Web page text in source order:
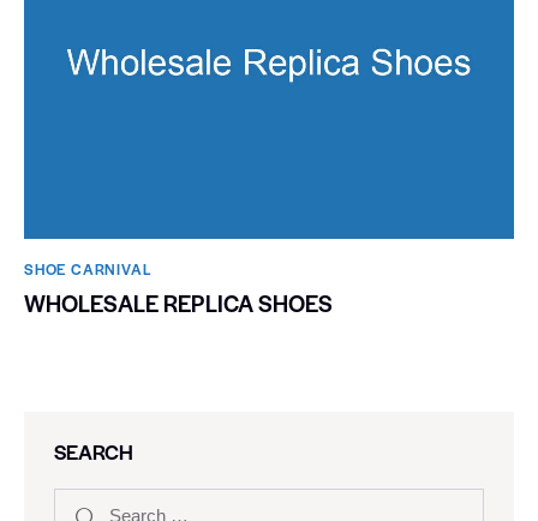
SHOE CARNIVAL​
WHOLESALE REPLICA SHOES
SEARCH